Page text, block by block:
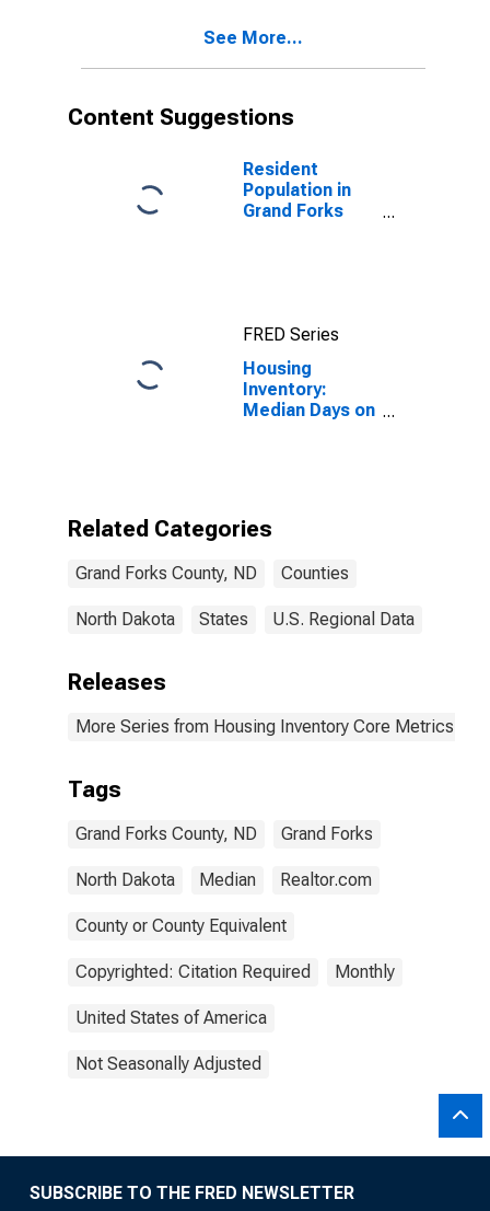
See More...
Content Suggestions
Resident
Population in
Grand Forks
FRED Series
Housing
Inventory:
Median Days on
Related Categories
Grand Forks County, ND Counties
North Dakota States U.S. Regional Data
Releases
More Series from Housing Inventory Core Metrics
Tags
Grand Forks County, ND Grand Forks
North Dakota Median Realtor.com
County or County Equivalent
Copyrighted: Citation Required Monthly
United States of America
Not Seasonally Adjusted
SUBSCRIBE TO THE FRED NEWSLETTER